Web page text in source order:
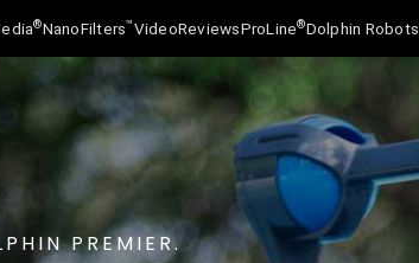
®NanoFilters™VideoReviewsProLine®Dolphin Robots
PREMIER.